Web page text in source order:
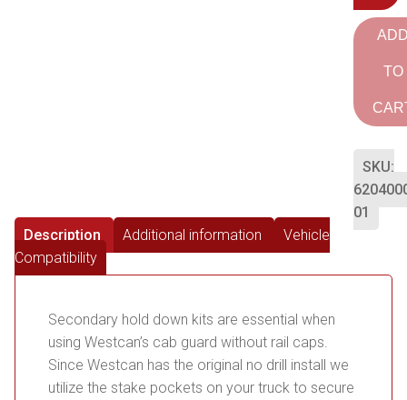
TO
SKU:
01
Description
Additional information
Vehicle
Compatibility
Secondary hold down kits are essential when
using Westcan’s cab guard without rail caps.
Since Westcan has the original no drill install we
utilize the stake pockets on your truck to secure